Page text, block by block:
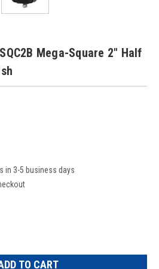
Mega-Square 2" Half
in 3-5 business days